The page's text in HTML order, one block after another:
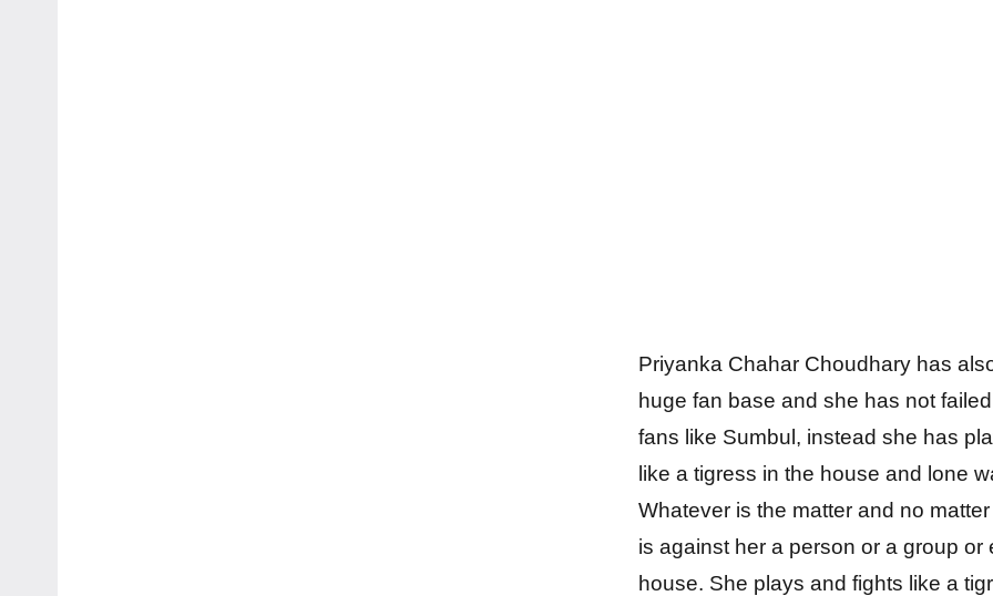
Priyanka Chahar Choudhary has
huge fan base and she has not
fans like Sumbul, instead she has
like a tigress in the house and lone
Whatever is the matter and no
is against her a person or a group or
house. She plays and fights like a